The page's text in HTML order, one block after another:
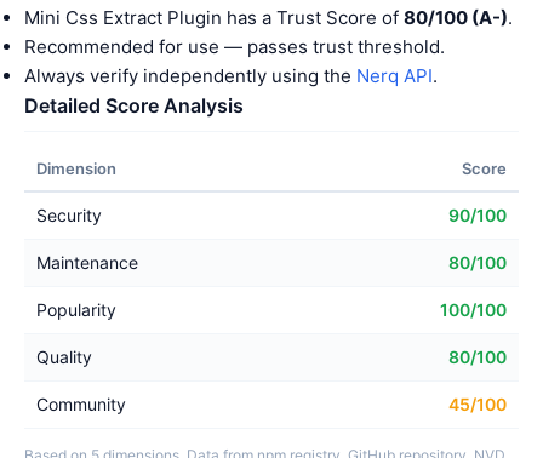
Mini Css Extract Plugin has a Trust Score of 80/100 (A-).
Recommended for use — passes trust threshold.
Always verify independently using the Nerq API.
Detailed Score Analysis
Dimension Score
Security 90/100
Maintenance 80/100
Popularity 100/100
Quality 80/100
Community 45/100